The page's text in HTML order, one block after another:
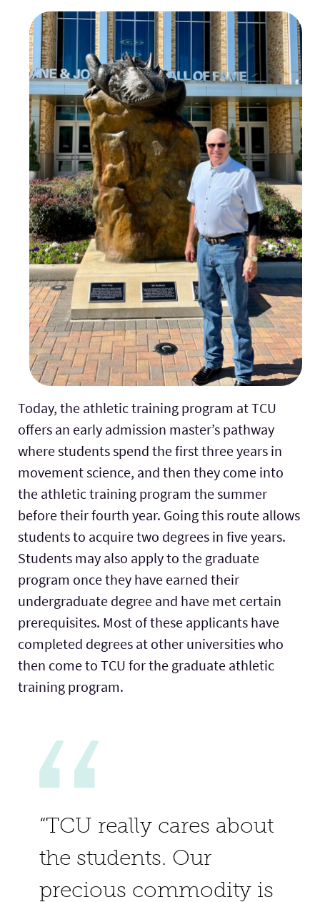
Today, the athletic training program at TCU
offers an early admission master’s pathway
where students spend the first three years in
movement science, and then they come into
the athletic training program the summer
before their fourth year. Going this route allows
students to acquire two degrees in five years.
Students may also apply to the graduate
program once they have earned their
undergraduate degree and have met certain
prerequisites. Most of these applicants have
completed degrees at other universities who
then come to TCU for the graduate athletic
training program.
“TCU really cares about
the students. Our
precious commodity is